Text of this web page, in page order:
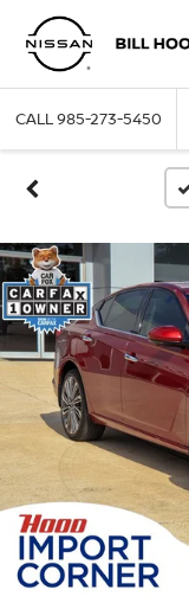
CALL985-273-5450